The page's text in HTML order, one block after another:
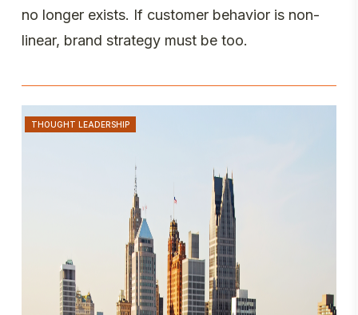
no longer exists. If customer behavior is non-
linear, brand strategy must be too.
THOUGHT LEADERSHIP